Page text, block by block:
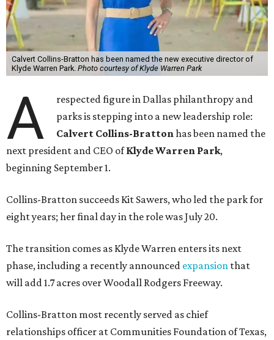
Calvert Collins-Bratton has been named the new executive director of
Klyde Warren Park. Photo courtesy of Klyde Warren Park
A
respected figure in Dallas philanthropy and
parks is stepping into a new leadership role:
Calvert Collins-Brattonhas been named the
next president and CEO ofKlyde Warren Park,
beginning September 1.
Collins-Bratton succeeds Kit Sawers, who led the park for
eight years; her final day in the role was July 20.
The transition comes as Klyde Warren enters its next
phase, including a recently announced expansion that
will add 1.7 acres over Woodall Rodgers Freeway.
Collins-Bratton most recently served as chief
relationships officer at Communities Foundation of Texas,